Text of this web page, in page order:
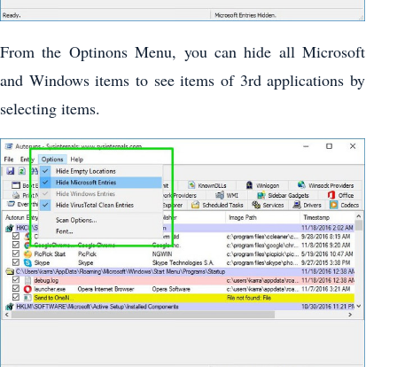
From the Optinons Menu, you can hide all Microsoft
and Windows items to see items of 3rd applications by
selecting items.